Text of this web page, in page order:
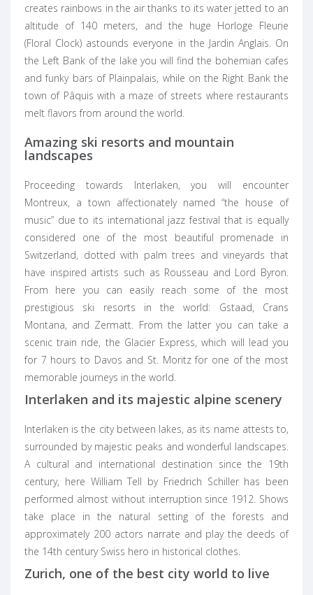
creates rainbows in the air thanks to its water jetted to an
altitude of 140 meters, and the huge Horloge Fleurie
(Floral Clock) astounds everyone in the Jardin Anglais. On
the Left Bank of the lake you will find the bohemian cafes
and funky bars of Plainpalais, while on the Right Bank the
town of Pâquis with a maze of streets where restaurants
melt flavors from around the world.
Amazing ski resorts and mountain
landscapes
Proceeding towards Interlaken, you will encounter
Montreux, a town affectionately named “the house of
music” due to its international jazz festival that is equally
considered one of the most beautiful promenade in
Switzerland, dotted with palm trees and vineyards that
have inspired artists such as Rousseau and Lord Byron.
From here you can easily reach some of the most
prestigious ski resorts in the world: Gstaad, Crans
Montana, and Zermatt. From the latter you can take a
scenic train ride, the Glacier Express, which will lead you
for 7 hours to Davos and St. Moritz for one of the most
memorable journeys in the world.
Interlaken and its majestic alpine scenery
Interlaken is the city between lakes, as its name attests to,
surrounded by majestic peaks and wonderful landscapes.
A cultural and international destination since the 19th
century, here William Tell by Friedrich Schiller has been
performed almost without interruption since 1912. Shows
take place in the natural setting of the forests and
approximately 200 actors narrate and play the deeds of
the 14th century Swiss hero in historical clothes.
Zurich, one of the best city world to live